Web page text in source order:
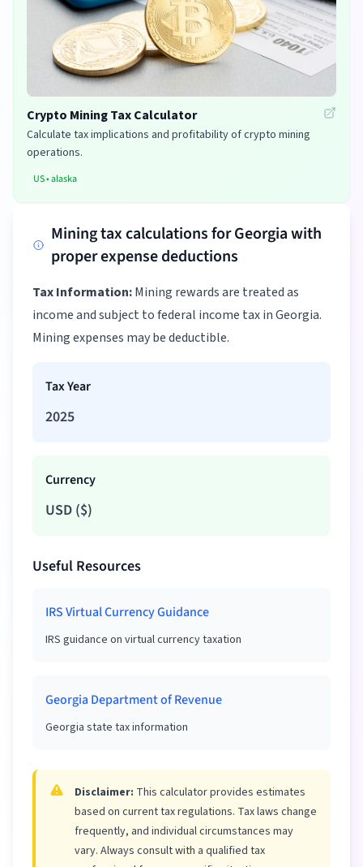
Crypto Mining Tax Calculator
Calculate tax implications and profitability of crypto mining
operations.
US•alaska
Mining tax calculations for Georgia with
proper expense deductions
Tax Information:Mining rewards are treated as
income and subject to federal income tax in Georgia.
Mining expenses may be deductible.
Tax Year
2025
Currency
USD ($)
Useful Resources
IRS Virtual Currency Guidance
IRS guidance on virtual currency taxation
Georgia Department of Revenue
Georgia state tax information
Disclaimer: This calculator provides estimates
based on current tax regulations. Tax laws change
frequently, and individual circumstances may
vary. Always consult with a qualified tax